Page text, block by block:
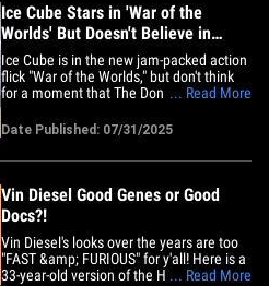
Ice Cube Stars in 'War of the
Worlds' But Doesn't Believe in
Aliens
Ice Cube is in the new jam-packed action
flick "War of the Worlds," but don't think
for a moment that The Don Mega got
is Tom Cruise. The legendary rapper told
stunts are long gone ... viewers don't look
... Read More
Date Published: 07/31/2025
Vin Diesel Good Genes or Good
Docs?!
Vin Diesel's looks over the years are too
"FAST &amp; FURIOUS" for y'all! Here is a
33-year-old version of the Hollywood
... Read More